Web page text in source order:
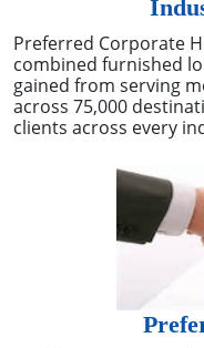
Preferred Corporate
combined furnished
gained from serving
across 75,000
clients across every